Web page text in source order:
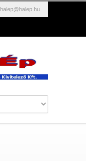
halep@halep.hu